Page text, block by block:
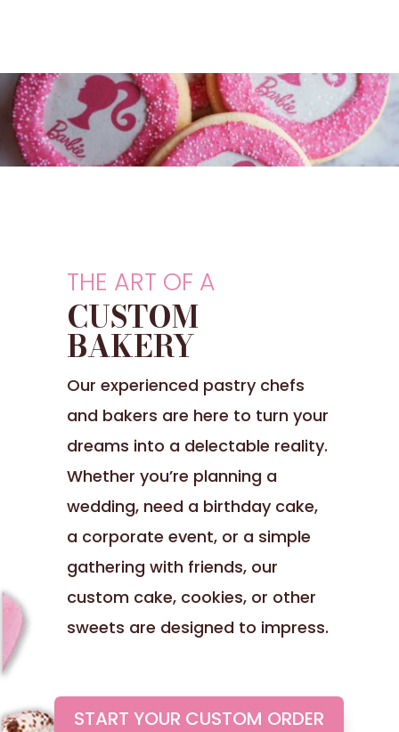
THE ART OF A
CUSTOM
BAKERY
Our experienced pastry chefs
and bakers are here to turn your
dreams into a delectable reality.
Whether you’re planning a
wedding, need a birthday cake,
a corporate event, or a simple
gathering with friends, our
custom cake, cookies, or other
sweets are designed to impress.
START YOUR CUSTOM ORDER